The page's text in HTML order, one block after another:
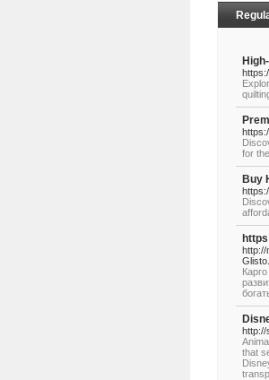
for
Buy
http://
http://
that